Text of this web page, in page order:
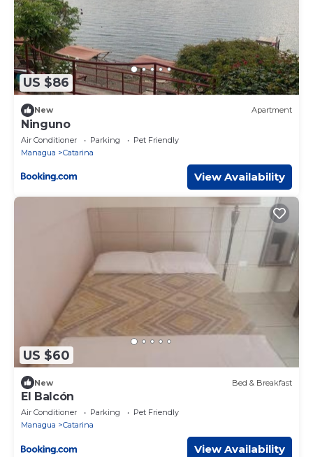
US $86
New Apartment
Ninguno
Air Conditioner Parking
Pet Friendly
Managua
Catarina
View Availability
US $60
New Bed & Breakfast
El Balcón
Air Conditioner Parking
Pet Friendly
Managua
Catarina
View Availability